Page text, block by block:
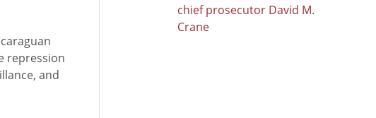
repression
and
chief prosecutor David M.
Crane